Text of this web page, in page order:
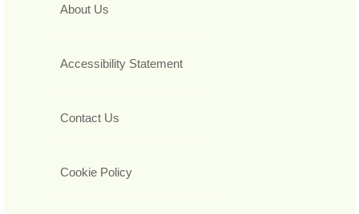
About Us
Accessibility Statement
Contact Us
Cookie Policy